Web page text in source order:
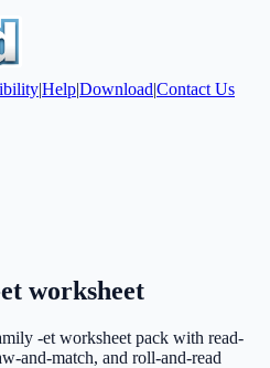
|Help|Download|Contact Us
worksheet
-et worksheet pack with read-
and-match, and roll-and-read